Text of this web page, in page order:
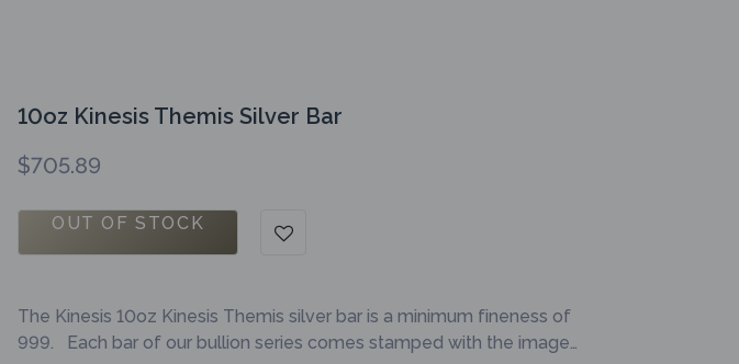
10oz Kinesis Themis Silver Bar
$705.89
OUT OF STOCK
The Kinesis 10oz Kinesis Themis silver bar is a minimum fineness of
999. Each bar of our bullion series comes stamped with the image…